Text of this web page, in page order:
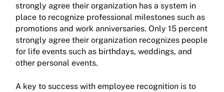
strongly agree their organization has a system in
place to recognize professional milestones such as
promotions and work anniversaries. Only 15 percent
strongly agree their organization recognizes people
for life events such as birthdays, weddings, and
other personal events.
A key to success with employee recognition is to